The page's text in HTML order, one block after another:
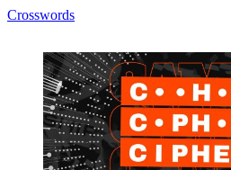
Crosswords